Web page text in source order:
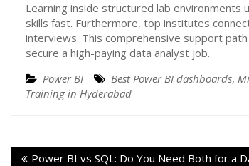
Learning inside structured lab environments
skills fast. Furthermore, top institutes
interviews. This comprehensive support
secure a high-paying data analyst job.
Power BI
Best Power BI dashboards,
Training in Hyderabad
Power BI vs SQL: Do You Need Both for a